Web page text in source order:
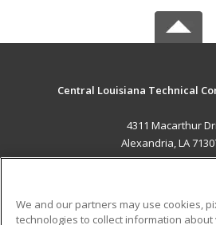
Central Louisiana Technical
4311 Macarthur
Alexandria, LA
We and our partners may use cookies,
technologies to collect information